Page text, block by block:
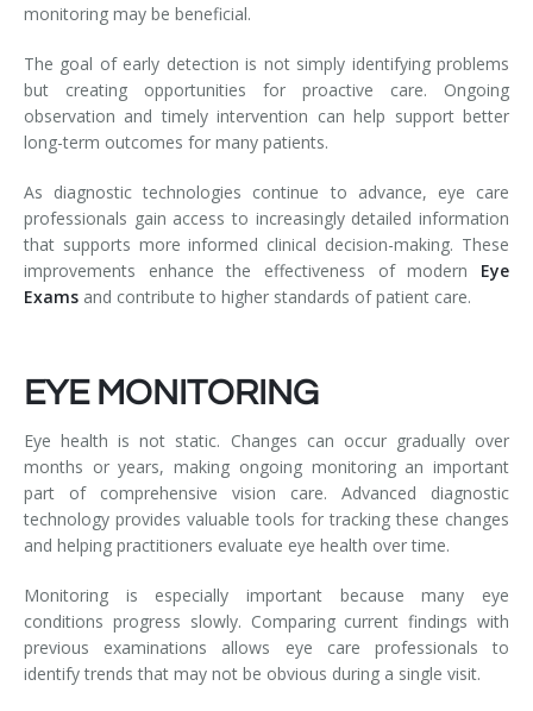
monitoring may be beneficial.
The goal of early detection is not simply identifying problems
but creating opportunities for proactive care. Ongoing
observation and timely intervention can help support better
long-term outcomes for many patients.
As diagnostic technologies continue to advance, eye care
professionals gain access to increasingly detailed information
that supports more informed clinical decision-making. These
improvements enhance the effectiveness of modern Eye
Exams and contribute to higher standards of patient care.
EYE MONITORING
Eye health is not static. Changes can occur gradually over
months or years, making ongoing monitoring an important
part of comprehensive vision care. Advanced diagnostic
technology provides valuable tools for tracking these changes
and helping practitioners evaluate eye health over time.
Monitoring is especially important because many eye
conditions progress slowly. Comparing current findings with
previous examinations allows eye care professionals to
identify trends that may not be obvious during a single visit.